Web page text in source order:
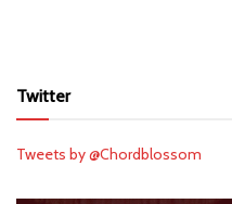
Twitter
Tweets by @Chordblossom